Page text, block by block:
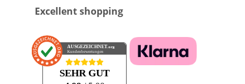
Excellent shopping
AUSGEZEICHNET.org
Kundenbewertungen
SEHR GUT